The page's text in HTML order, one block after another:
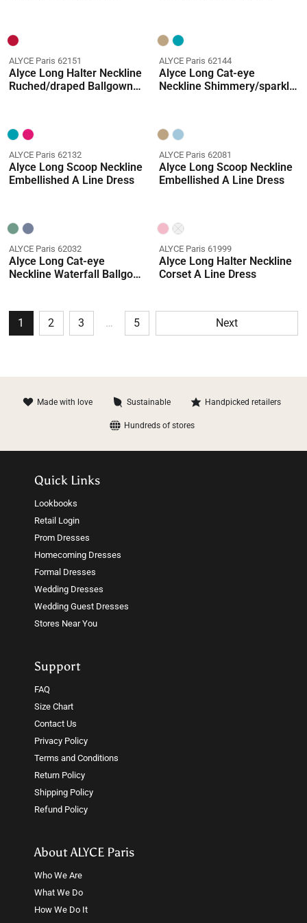
ALYCE Paris 62151
Alyce Long Halter Neckline
Ruched/draped Ballgown
ALYCE Paris 62144
Alyce Long Cat-eye
Neckline Shimmery/sparkly
ALYCE Paris 62132
Alyce Long Scoop Neckline
Embellished A Line Dress
ALYCE Paris 62081
Alyce Long Scoop Neckline
Embellished A Line Dress
ALYCE Paris 62032
Alyce Long Cat-eye
Neckline Waterfall Ballgown
ALYCE Paris 61999
Alyce Long Halter Neckline
Corset A Line Dress
1 2 3 … 5 Next
Made with love Sustainable Handpicked retailers
Hundreds of stores
Quick Links
Lookbooks
Retail Login
Prom Dresses
Homecoming Dresses
Formal Dresses
Wedding Dresses
Wedding Guest Dresses
Stores Near You
Support
FAQ
Size Chart
Contact Us
Privacy Policy
Terms and Conditions
Return Policy
Shipping Policy
Refund Policy
About ALYCE Paris
Who We Are
What We Do
How We Do It